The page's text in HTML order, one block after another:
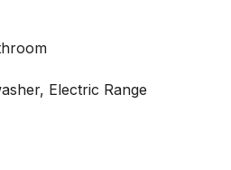
Electric Range